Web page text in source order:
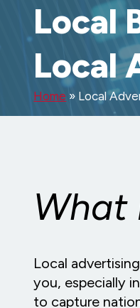
Local
Local
Home » Local
What
Local
you, especially
to capture